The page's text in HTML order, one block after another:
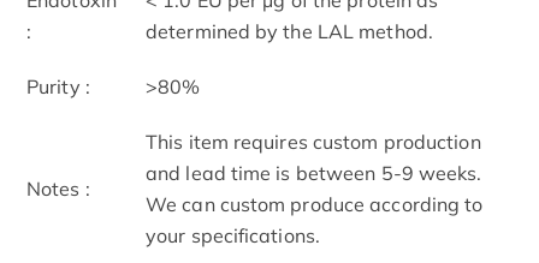
:
determined by the LAL method.
Purity : >80%
Notes :
This item requires custom production
and lead time is between 5-9 weeks.
We can custom produce according to
your specifications.